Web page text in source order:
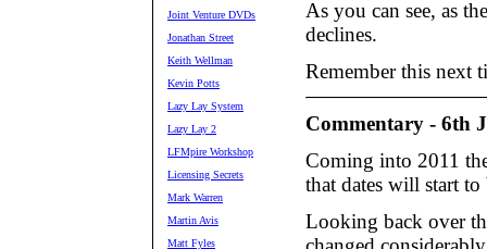
Joint Venture DVDs
Jonathan Street
Keith Wellman
Kevin Potts
Lazy Lay System
Lazy Lay 2
LFMpire Workshop
Licensing Secrets
Mark Warren
Martin Avis
Matt Fyles
As you can see, as
declines.
Remember this next
Commentary - 6th
Coming into 2011
that dates will start
Looking back over